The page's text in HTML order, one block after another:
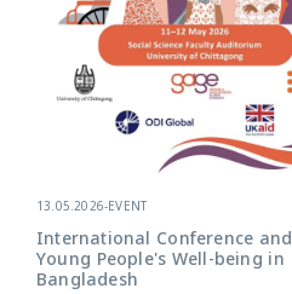
13.05.2026-EVENT
International Conference and
Young People's Well-being in
Bangladesh